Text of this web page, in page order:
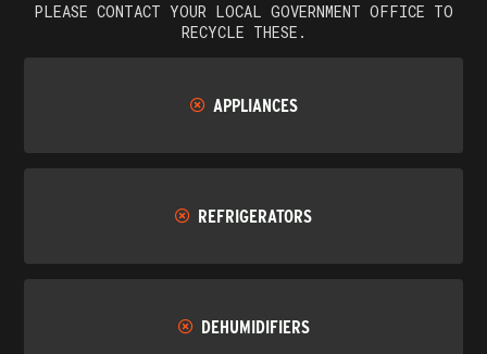
PLEASE CONTACT YOUR LOCAL GOVERNMENT OFFICE TO
RECYCLE THESE.
APPLIANCES
REFRIGERATORS
DEHUMIDIFIERS